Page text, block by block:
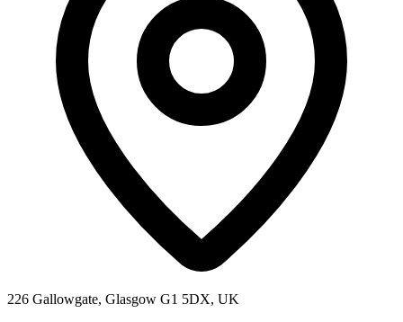
226 Gallowgate, Glasgow G1 5DX, UK